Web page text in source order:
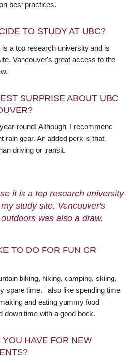
best practices.
TO STUDY AT UBC?
a top research university and is
Vancouver's great access to the
SURPRISE ABOUT UBC
round! Although, I recommend
rain gear. An added perk is that
driving or transit.
it is a top research university
study site. Vancouver's
was also a draw.
TO DO FOR FUN OR
biking, hiking, camping, skiing,
spare time. I also like spending time
and eating yummy food
down time with a good book.
HAVE FOR NEW